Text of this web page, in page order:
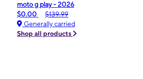
moto g play - 2026
$0.00
$139.99
Generally carried
Shop all products